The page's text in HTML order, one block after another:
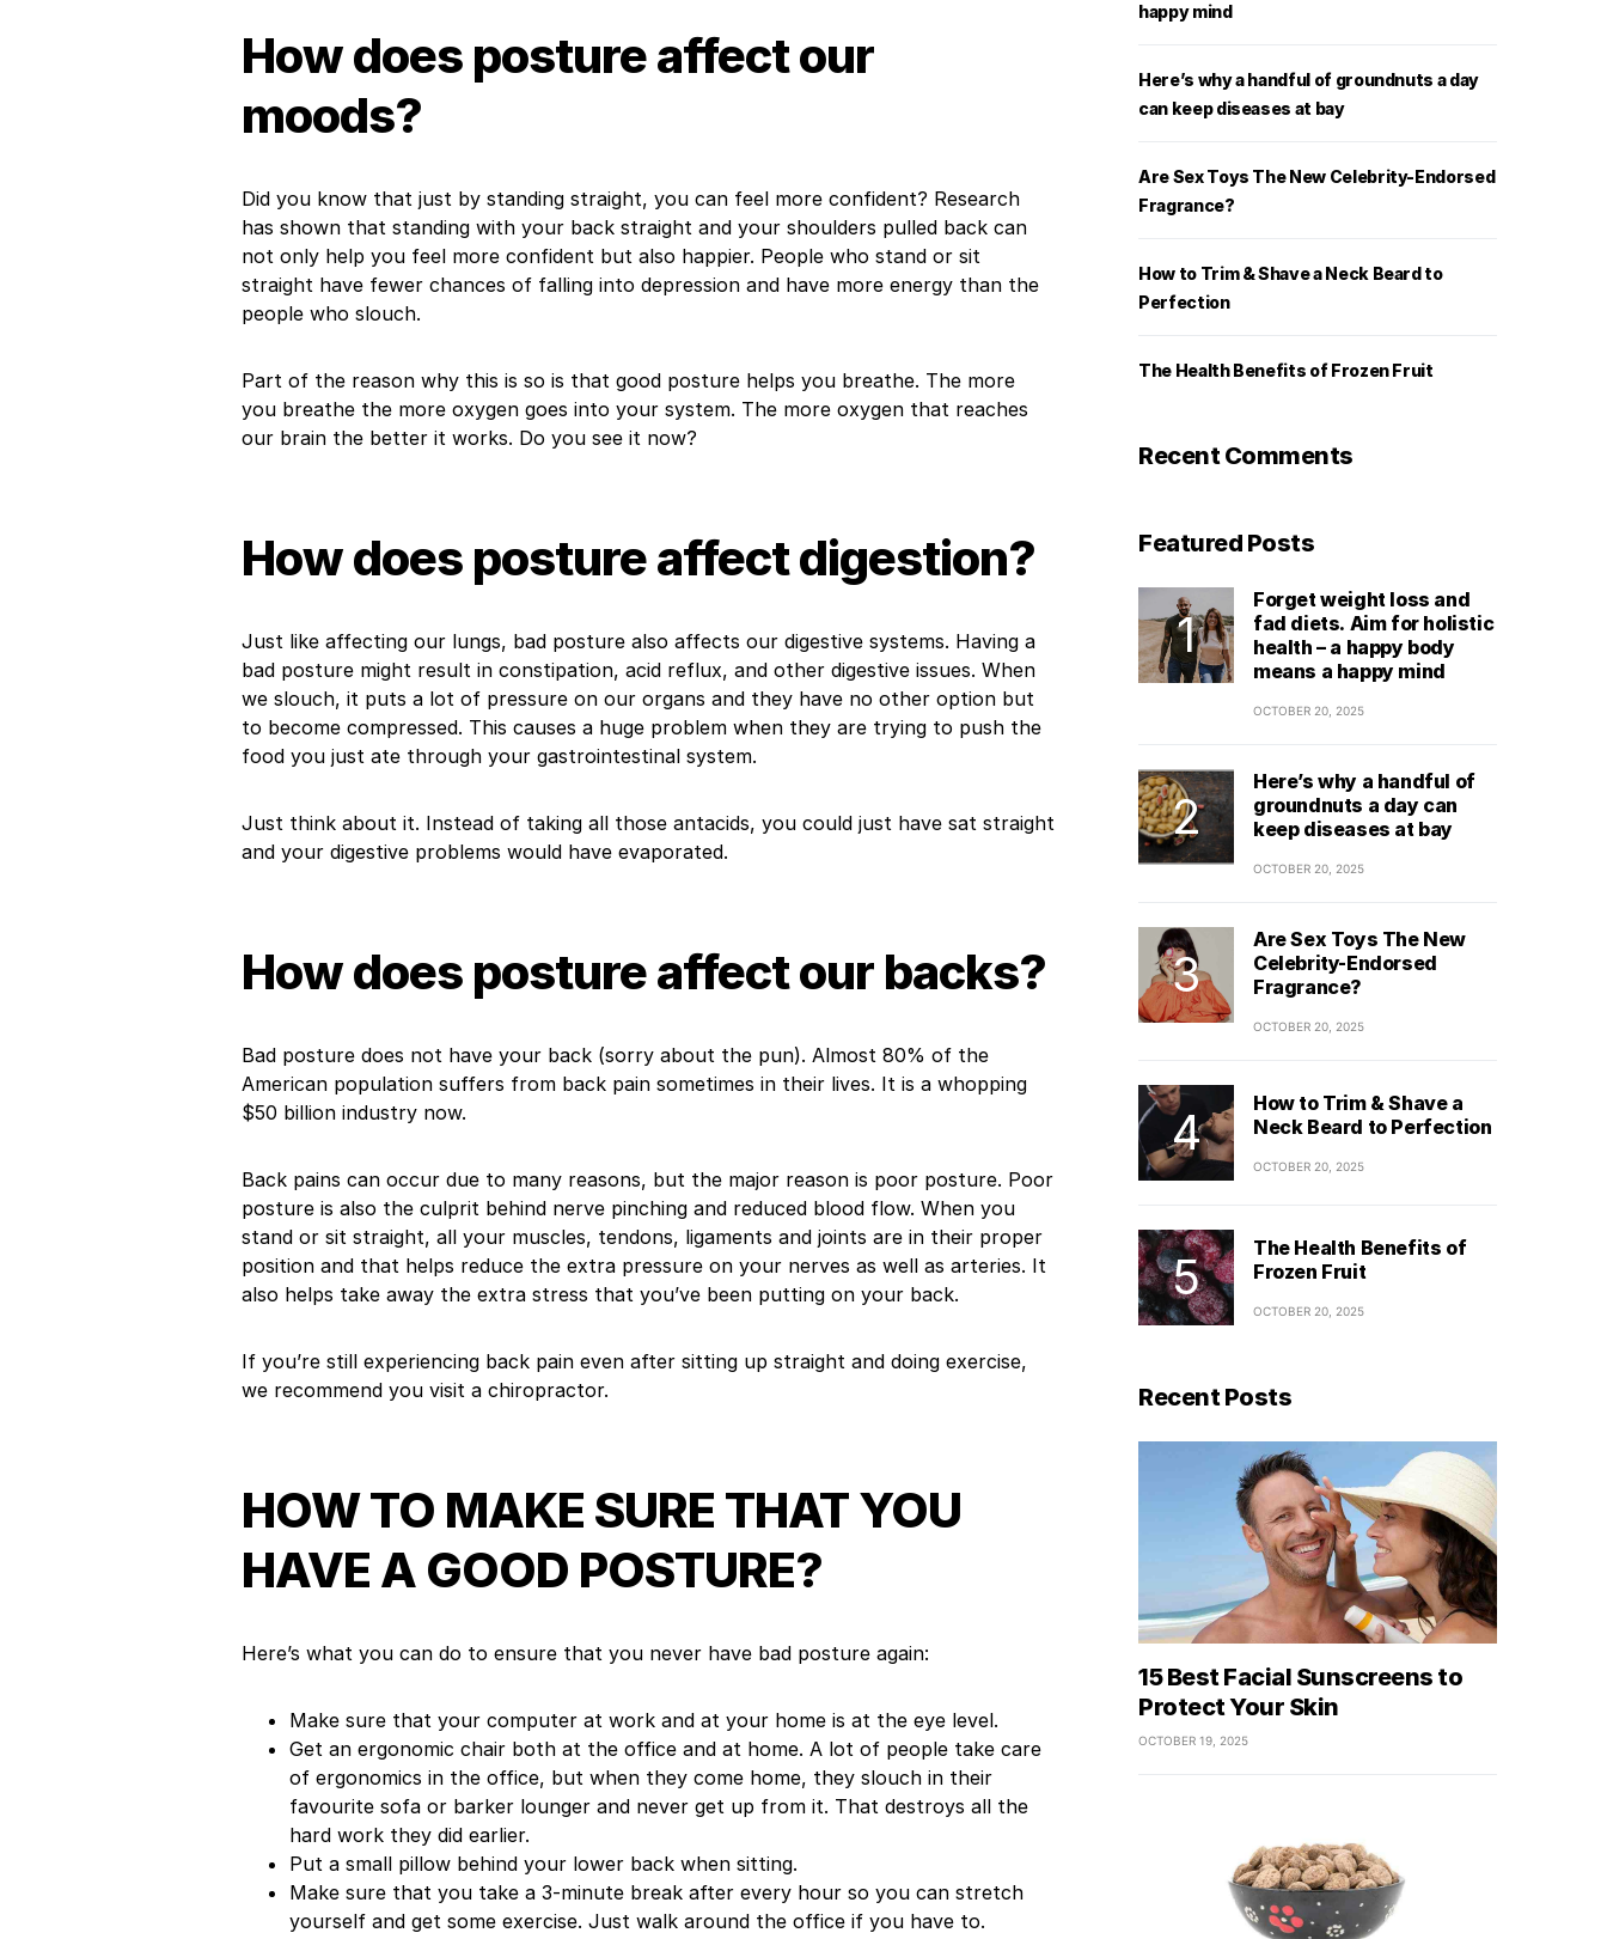
How does posture affect our
moods?
Did you know that just by standing straight, you can feel more confident? Research
has shown that standing with your back straight and your shoulders pulled back can
not only help you feel more confident but also happier. People who stand or sit
straight have fewer chances of falling into depression and have more energy than the
people who slouch.
Part of the reason why this is so is that good posture helps you breathe. The more
you breathe the more oxygen goes into your system. The more oxygen that reaches
our brain the better it works. Do you see it now?
How does posture affect digestion?
Just like affecting our lungs, bad posture also affects our digestive systems. Having a
bad posture might result in constipation, acid reflux, and other digestive issues. When
we slouch, it puts a lot of pressure on our organs and they have no other option but
to become compressed. This causes a huge problem when they are trying to push the
food you just ate through your gastrointestinal system.
Just think about it. Instead of taking all those antacids, you could just have sat straight
and your digestive problems would have evaporated.
How does posture affect our backs?
Bad posture does not have your back (sorry about the pun). Almost 80% of the
American population suffers from back pain sometimes in their lives. It is a whopping
$50 billion industry now.
Back pains can occur due to many reasons, but the major reason is poor posture. Poor
posture is also the culprit behind nerve pinching and reduced blood flow. When you
stand or sit straight, all your muscles, tendons, ligaments and joints are in their proper
position and that helps reduce the extra pressure on your nerves as well as arteries. It
also helps take away the extra stress that you’ve been putting on your back.
If you’re still experiencing back pain even after sitting up straight and doing exercise,
we recommend you visit a chiropractor.
HOW TO MAKE SURE THAT YOU
HAVE A GOOD POSTURE?
Here’s what you can do to ensure that you never have bad posture again:
Make sure that your computer at work and at your home is at the eye level.
Get an ergonomic chair both at the office and at home. A lot of people take care
of ergonomics in the office, but when they come home, they slouch in their
favourite sofa or barker lounger and never get up from it. That destroys all the
hard work they did earlier.
Put a small pillow behind your lower back when sitting.
Make sure that you take a 3-minute break after every hour so you can stretch
yourself and get some exercise. Just walk around the office if you have to.
happy mind
Here’s why a handful of groundnuts a day
can keep diseases at bay
Are Sex Toys The New Celebrity-Endorsed
Fragrance?
How to Trim & Shave a Neck Beard to
Perfection
The Health Benefits of Frozen Fruit
Recent Comments
Featured Posts
Forget weight loss and
fad diets. Aim for holistic
health – a happy body
means a happy mind
OCTOBER 20, 2025
Here’s why a handful of
groundnuts a day can
keep diseases at bay
OCTOBER 20, 2025
Are Sex Toys The New
Celebrity-Endorsed
Fragrance?
OCTOBER 20, 2025
How to Trim & Shave a
Neck Beard to Perfection
OCTOBER 20, 2025
The Health Benefits of
Frozen Fruit
OCTOBER 20, 2025
Recent Posts
15 Best Facial Sunscreens to
Protect Your Skin
OCTOBER 19, 2025